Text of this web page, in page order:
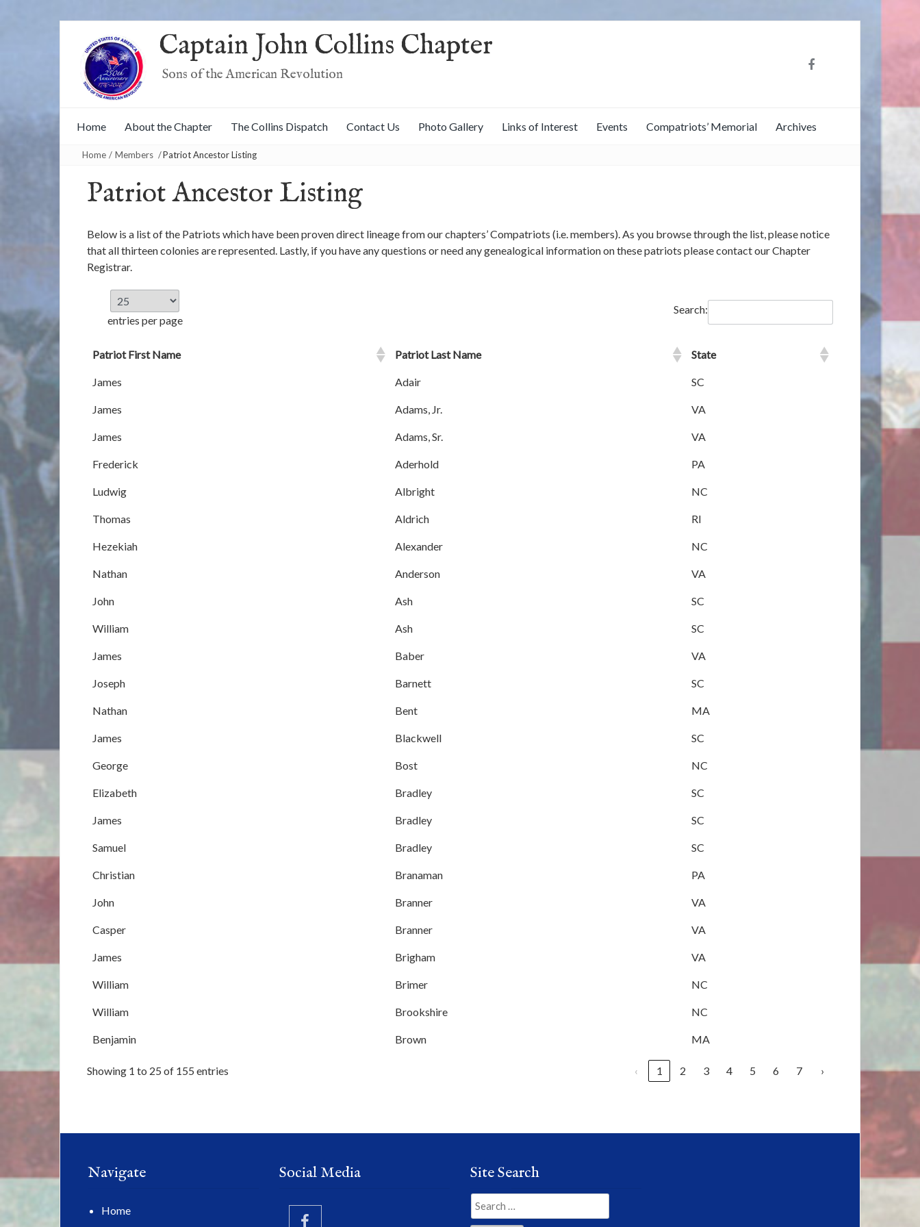
Captain John Collins Chapter
Sons of the American Revolution
Home About the Chapter The Collins Dispatch Contact Us Photo Gallery Links of Interest Events Compatriots’ Memorial Archives
Home / Members /Patriot Ancestor Listing
Patriot Ancestor Listing
Below is a list of the Patriots which have been proven direct lineage from our chapters’ Compatriots (i.e. members). As you browse through the list, please notice
that all thirteen colonies are represented. Lastly, if you have any questions or need any genealogical information on these patriots please contact our Chapter
Registrar.
entries per page
Search:
Patriot First Name Patriot Last Name State
James Adair SC
James Adams, Jr. VA
James Adams, Sr. VA
Frederick Aderhold PA
Ludwig Albright NC
Thomas Aldrich RI
Hezekiah Alexander NC
Nathan Anderson VA
John Ash SC
William Ash SC
James Baber VA
Joseph Barnett SC
Nathan Bent MA
James Blackwell SC
George Bost NC
Elizabeth Bradley SC
James Bradley SC
Samuel Bradley SC
Christian Branaman PA
John Branner VA
Casper Branner VA
James Brigham VA
William Brimer NC
William Brookshire NC
Benjamin Brown MA
Showing 1 to 25 of 155 entries ‹ 1 2 3 4 5 6 7 ›
Navigate
Home
Social Media Site Search
Search
for: